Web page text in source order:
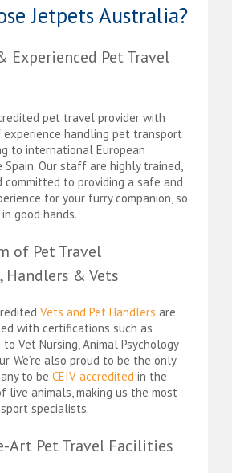
Jetpets Australia?
Experienced Pet Travel
pet travel provider with
experience handling pet transport
to international European
Our staff are highly trained,
committed to providing a safe and
for your furry companion, so
good hands.
of Pet Travel
Handlers & Vets
Vets and Pet Handlers are
with certifications such as
Vet Nursing, Animal Psychology
We’re also proud to be the only
to be CEIV accredited in the
live animals, making us the most
specialists.
Art Pet Travel Facilities